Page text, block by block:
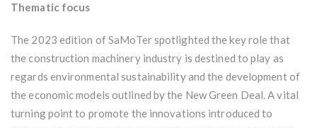
Thematic focus
The 2023 edition of SaMoTer spotlighted the key role that
the construction machinery industry is destined to play as
regards environmental sustainability and the development of
the economic models outlined by the New Green Deal. A vital
turning point to promote the innovations introduced to